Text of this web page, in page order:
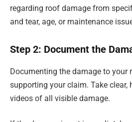
regarding roof damage from
and tear, age, or maintenance
Step 2: Document the
Documenting the damage to your
supporting your claim. Take clear,
videos of all visible damage.